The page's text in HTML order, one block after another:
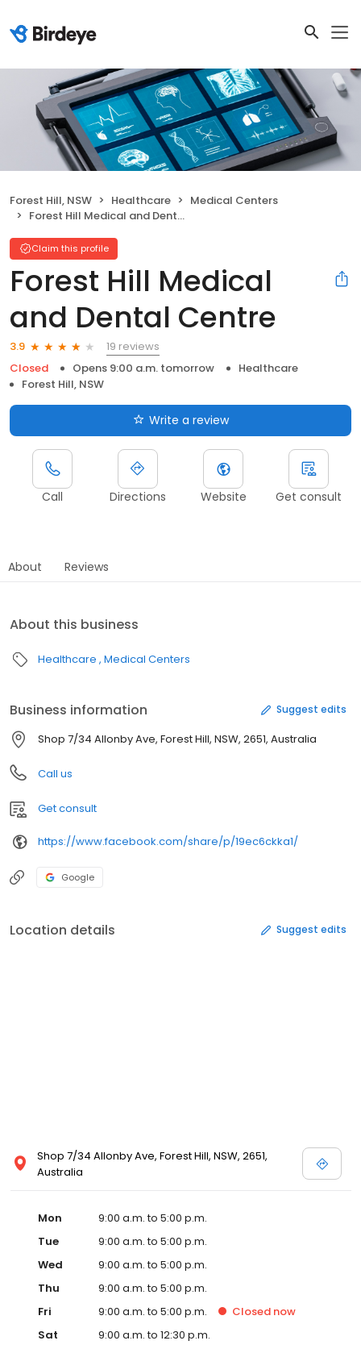
Forest Hill, NSW Healthcare
Medical Centers
Forest Hill Medical and Dental Centre
Claim this profile
Forest Hill Medical
and Dental Centre
3.9
19 reviews
Closed
Opens 9:00 a.m. tomorrow
Healthcare
Forest Hill, NSW
Write a review
Call Directions Website Get consult
About Reviews
About this business
Healthcare Medical Centers
Business information Suggest edits
Shop 7/34 Allonby Ave, Forest Hill, NSW, 2651, Australia
Call us
Get consult
https://www.facebook.com/share/p/19ec6ckka1/
Google
Location details Suggest edits
Shop 7/34 Allonby Ave, Forest Hill, NSW, 2651,
Australia
Mon
9:00 a.m. to 5:00 p.m.
Tue
9:00 a.m. to 5:00 p.m.
Wed
9:00 a.m. to 5:00 p.m.
Thu
9:00 a.m. to 5:00 p.m.
Fri
9:00 a.m. to 5:00 p.m. Closed now
Sat
9:00 a.m. to 12:30 p.m.